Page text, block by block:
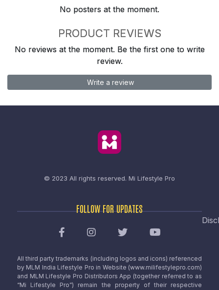
No posters at the moment.
PRODUCT REVIEWS
No reviews at the moment. Be the first one to write
review.
Write a review
© 2023 All rights reserved. Mi Lifestyle Pro
FOLLOW FOR UPDATES
All third party trademarks (including logos and icons) referenced
by MLM India Lifestyle Pro in Website (www.milifestylepro.com)
and MLM Lifestyle Pro Distributors App (together referred to as
“Mi Lifestyle Pro”) remain the property of their respective